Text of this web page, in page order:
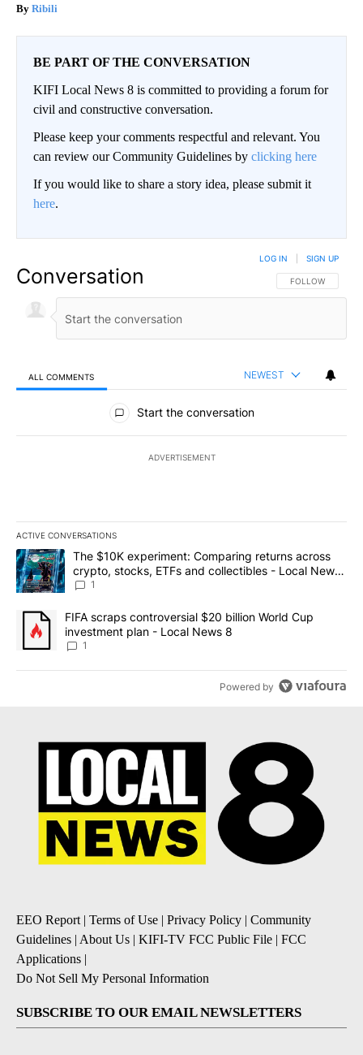
Ribili
BE PART OF THE CONVERSATION
KIFI Local News 8 is committed to providing a forum for
civil and constructive conversation.
Please keep your comments respectful and relevant. You
can review our Community Guidelines by clicking here
If you would like to share a story idea, please submit it
here.
Conversation FOLLOW THIS
FOLLOW
LOG IN SIGN UP
ALL COMMENTS NEWEST
All Comments
Start the conversation
ADVERTISEMENT
ACTIVE CONVERSATIONS
The following is a list of the most commented articles in the last
A trending article titled "The $10K experiment: Comparing
The $10K experiment: Comparing returns across
crypto, stocks, ETFs and collectibles - Local News
8
1
A trending article titled "FIFA scraps controversial $20 billion
FIFA scraps controversial $20 billion World Cup
investment plan - Local News 8
1
Powered by
EEO Report | Terms of Use | Privacy Policy | Community
Guidelines | About Us | KIFI-TV FCC Public File | FCC
Applications |
Do Not Sell My Personal Information
SUBSCRIBE TO OUR EMAIL NEWSLETTERS